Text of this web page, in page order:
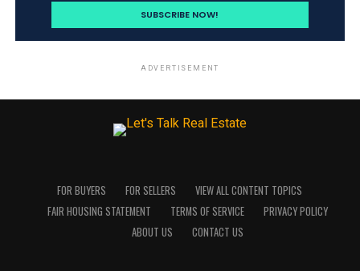
ADVERTISEMENT
FOR BUYERS FOR SELLERS
VIEW ALL CONTENT TOPICS
FAIR HOUSING STATEMENT
TERMS OF SERVICE
PRIVACY POLICY
ABOUT US
CONTACT US